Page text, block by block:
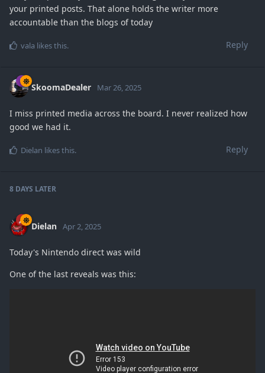
your printed posts. That alone holds the writer more
accountable than the blogs of today
Reply
vala likes this.
SkoomaDealer Mar 26, 2025
I miss printed media across the board. I never realized how
good we had it.
Reply
Dielan likes this.
8 DAYS LATER
Dielan Apr 2, 2025
Today's Nintendo direct was wild
One of the last reveals was this: